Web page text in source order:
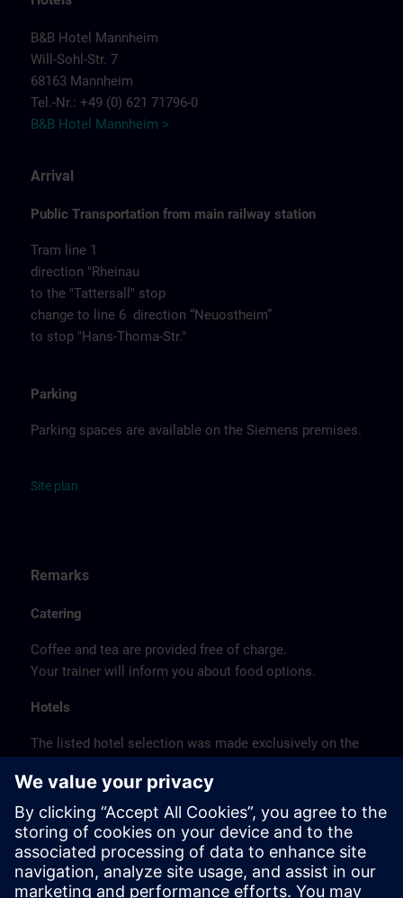
B&B Hotel Mannheim
Will-Sohl-Str. 7
68163 Mannheim
Tel.-Nr.: +49 (0) 621 71796-0
B&B Hotel Mannheim >
Arrival
Public Transportation from main railway station
Tram line 1
direction "Rheinau
to the "Tattersall" stop
change to line 6 direction “Neuostheim”
to stop "Hans-Thoma-Str."
Parking
Parking spaces are available on the Siemens premises.
Site p lan
Remarks
Catering
Coffee and tea are provided free of charge.
Your trainer will inform you about food options.
Hotels
The listed hotel selection was made exclusively on the
location or on the basis of the favorable transport
connections to the venue.
These are not Siemens contract hotels, so we cannot
guarantee the quality of the hotels.
Cancellation